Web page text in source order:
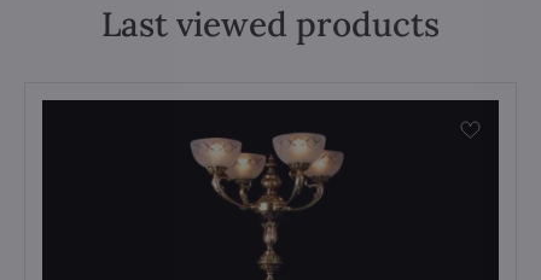
Last viewed products